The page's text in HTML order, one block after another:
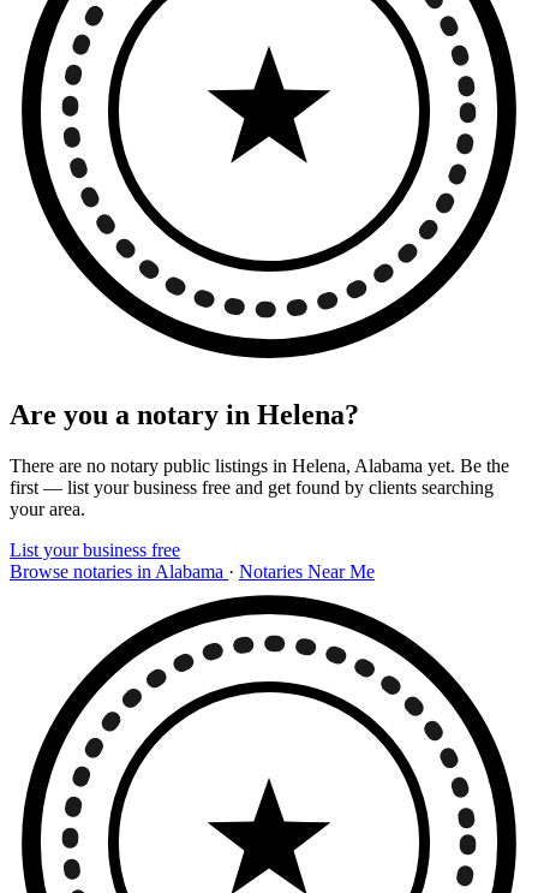
Are you a notary in Helena?
There are no notary public listings in Helena, Alabama yet. Be the
first — list your business free and get found by clients searching
your area.
List your business free
Browse notaries in Alabama · Notaries Near Me